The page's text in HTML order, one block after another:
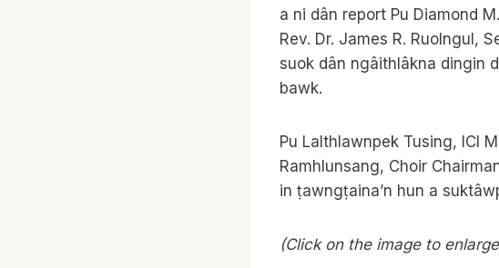
a ni dân report Pu Diamond
Rev. Dr. James R. Ruolngul,
suok dân ngâithlâkna dingin
bawk.
Pu Lalthlawnpek Tusing, ICI
Ramhlunsang, Choir
in ṭawngṭaina’n hun a
(Click on the image to